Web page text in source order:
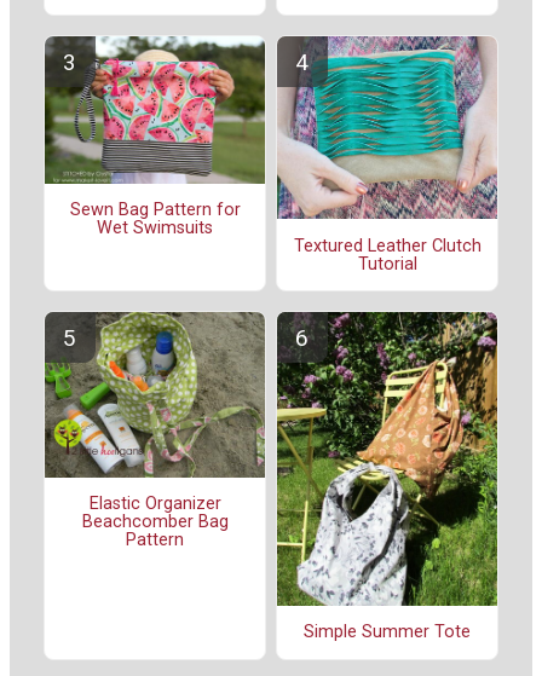
Sewn Bag Pattern for
Wet Swimsuits
Textured Leather Clutch
Tutorial
Elastic Organizer
Beachcomber Bag
Pattern
Simple Summer Tote